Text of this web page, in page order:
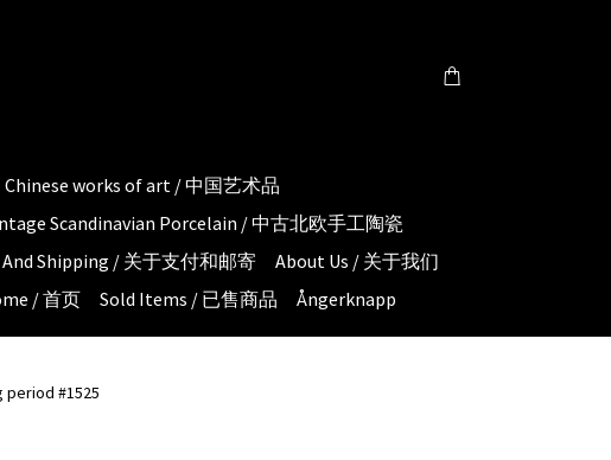
Chinese works of art / 中国艺术品
Scandinavian Porcelain / 中古北欧手工陶瓷
Shipping / 关于支付和邮寄
About Us / 关于我们
/ 首页 Sold Items / 已售商品 Ångerknapp
period #1525